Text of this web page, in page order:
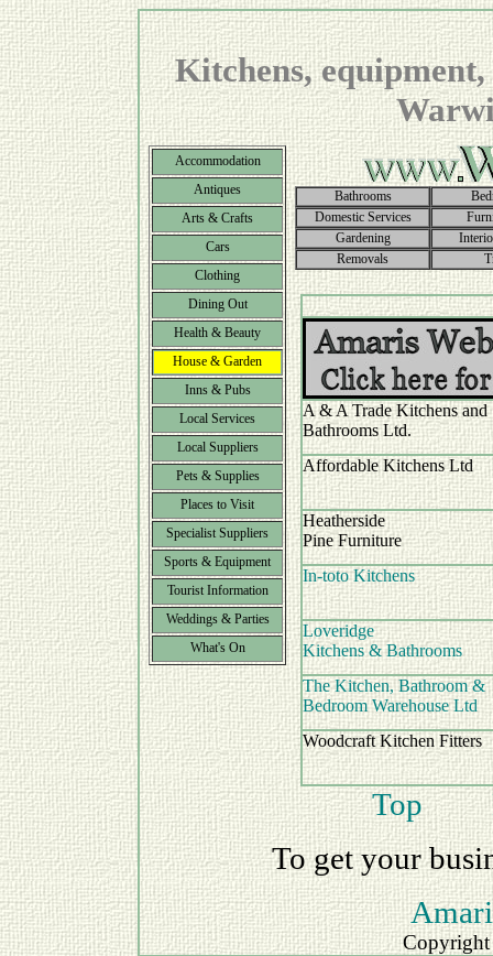
Kitchens,
Accommodation
Antiques
Arts & Crafts
Cars
Clothing
Dining Out
Health & Beauty
House & Garden
Inns & Pubs
Local Services
Local Suppliers
Pets & Supplies
Places to Visit
Specialist Suppliers
Sports & Equipment
Tourist Information
Weddings & Parties
What's On
Bathrooms
Domestic Services
Gardening
Removals
A & A Trade Kitchens and
Bathrooms Ltd.
Affordable Kitchens Ltd
Heatherside
Pine Furniture
In-toto Kitchens
Loveridge
Kitchens & Bathrooms
The Kitchen, Bathroom &
Bedroom Warehouse Ltd
Woodcraft Kitchen Fitters
Top
To get your